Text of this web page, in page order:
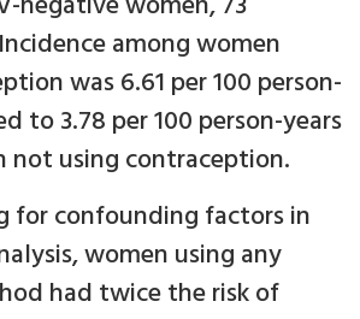
among women
was 6.61 per 100 person-
to 3.78 per 100 person-years
not using contraception.
for confounding factors in
women using any
had twice the risk of